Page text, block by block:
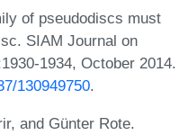
of pseudodiscs must
SIAM Journal on
1934, October 2014.
130949750.
and Günter Rote.